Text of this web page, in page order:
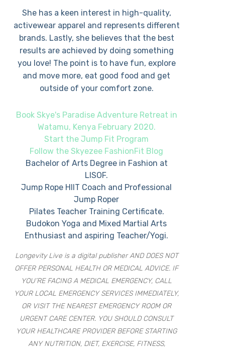
She has a keen interest in high-quality,
activewear apparel and represents different
brands. Lastly, she believes that the best
results are achieved by doing something
you love! The point is to have fun, explore
and move more, eat good food and get
outside of your comfort zone.
Book Skye's Paradise Adventure Retreat in
Watamu, Kenya February 2020.
Start the Jump Fit Program
Follow the Skyezee FashionFit Blog
Bachelor of Arts Degree in Fashion at
LISOF.
Jump Rope HIIT Coach and Professional
Jump Roper
Pilates Teacher Training Certificate.
Budokon Yoga and Mixed Martial Arts
Enthusiast and aspiring Teacher/Yogi.
Longevity Live is a digital publisher AND DOES NOT
OFFER PERSONAL HEALTH OR MEDICAL ADVICE. IF
YOU’RE FACING A MEDICAL EMERGENCY, CALL
YOUR LOCAL EMERGENCY SERVICES IMMEDIATELY,
OR VISIT THE NEAREST EMERGENCY ROOM OR
URGENT CARE CENTER. YOU SHOULD CONSULT
YOUR HEALTHCARE PROVIDER BEFORE STARTING
ANY NUTRITION, DIET, EXERCISE, FITNESS,